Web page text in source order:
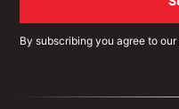
By subscribing you agree to our